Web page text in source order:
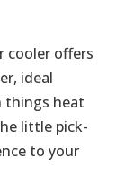
cooler offers
ideal
things heat
little pick-
to your